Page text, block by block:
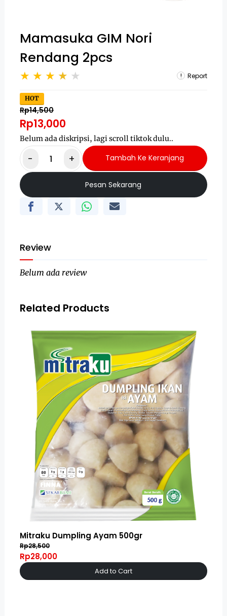
Mamasuka GIM Nori
Rendang 2pcs
Report
HOT
Rp14,500
Rp13,000
Belum ada diskripsi, lagi scroll tiktok dulu..
- + Tambah Ke Keranjang
Pesan Sekarang
Review
Belum ada review
Related Products
Mitraku Dumpling Ayam 500gr
Rp28,500
Rp28,000
Add to Cart